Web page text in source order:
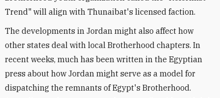
Trend" will align with Thunaibat's licensed faction.
The developments in Jordan might also affect how
other states deal with local Brotherhood chapters. In
recent weeks, much has been written in the Egyptian
press about how Jordan might serve as a model for
dispatching the remnants of Egypt's Brotherhood.